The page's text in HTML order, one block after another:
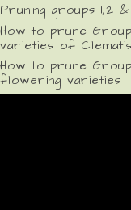
Pruning groups 1,2
How to prune
varieties of Clematis
How to prune
flowering varieties